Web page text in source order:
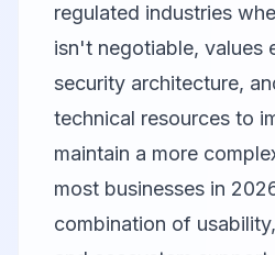
regulated industries
isn't negotiable, values
security architecture,
technical resources to
maintain a more
most businesses in
combination of